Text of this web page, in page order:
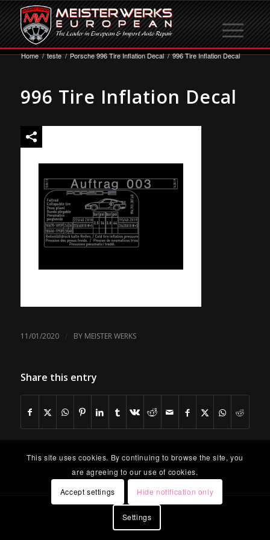
Home / teste / Porsche 996 Tire Inflation Decal / 996 Tire Inflation Decal
996 Tire Inflation Decal
11/01/2020 / BY MEISTER WERKS
Share this entry
This site uses cookies. By continuing to browse the site, you
are agreeing to our use of cookies.
Accept settings
Hide notification only
Settings